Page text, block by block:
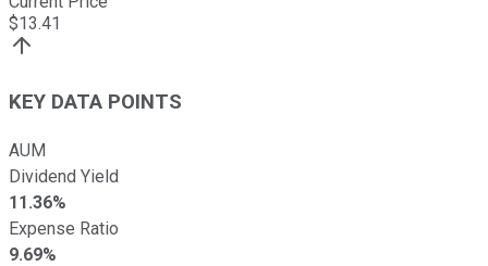
$13.41
KEY DATA POINTS
AUM
Dividend Yield
11.36%
Expense Ratio
9.69%